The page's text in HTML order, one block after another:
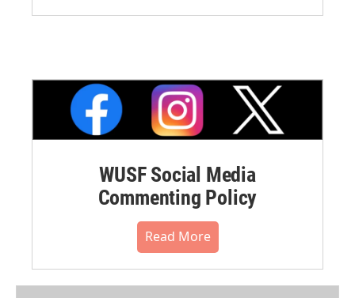
WUSF Social Media
Commenting Policy
Read More